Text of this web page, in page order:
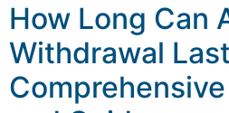
How Long Can
Withdrawal